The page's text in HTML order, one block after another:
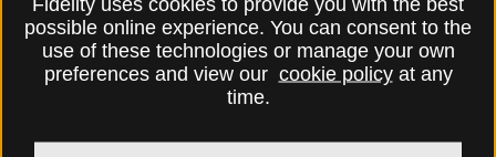
possible online experience. You can consent to the
use of these technologies or manage your own
preferences and view our cookie policyat any
time.